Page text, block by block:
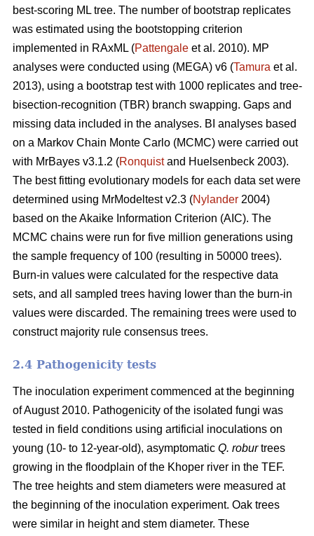
best-scoring ML tree. The number of bootstrap replicates
was estimated using the bootstopping criterion
implemented in RAxML (Pattengale et al. 2010). MP
analyses were conducted using (MEGA) v6 (Tamura et al.
2013), using a bootstrap test with 1000 replicates and tree-
bisection-recognition (TBR) branch swapping. Gaps and
missing data included in the analyses. BI analyses based
on a Markov Chain Monte Carlo (MCMC) were carried out
with MrBayes v3.1.2 (Ronquistand Huelsenbeck 2003).
The best fitting evolutionary models for each data set were
determined using MrModeltest v2.3 (Nylander 2004)
based on the Akaike Information Criterion (AIC). The
MCMC chains were run for five million generations using
the sample frequency of 100 (resulting in 50000 trees).
Burn-in values were calculated for the respective data
sets, and all sampled trees having lower than the burn-in
values were discarded. The remaining trees were used to
construct majority rule consensus trees.
2.4 Pathogenicity tests
The inoculation experiment commenced at the beginning
of August 2010. Pathogenicity of the isolated fungi was
tested in field conditions using artificial inoculations on
young (10- to 12-year-old), asymptomatic Q. roburtrees
growing in the floodplain of the Khoper river in the TEF.
The tree heights and stem diameters were measured at
the beginning of the inoculation experiment. Oak trees
were similar in height and stem diameter. These